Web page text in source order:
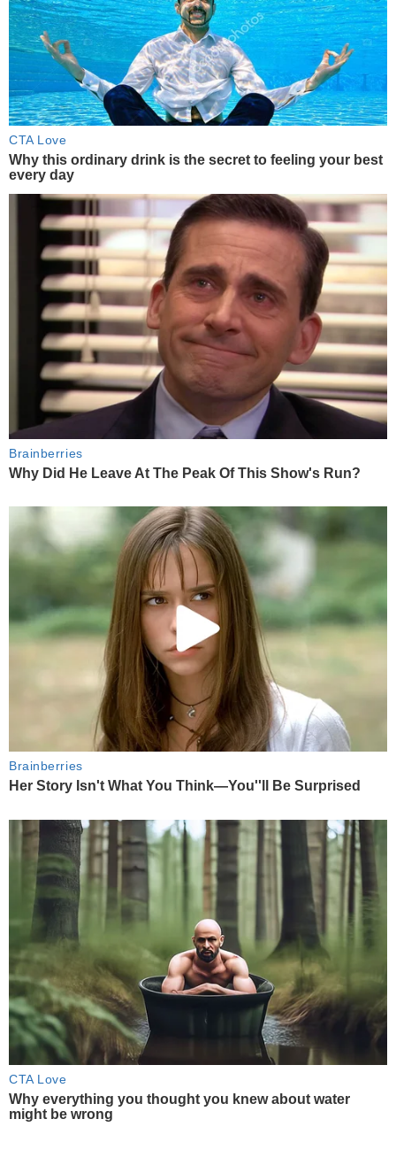
CTA Love
Why this ordinary drink is the secret to feeling your best
every day
Brainberries
Why Did He Leave At The Peak Of This Show's Run?
Brainberries
Her Story Isn't What You Think—You''ll Be Surprised
CTA Love
Why everything you thought you knew about water
might be wrong